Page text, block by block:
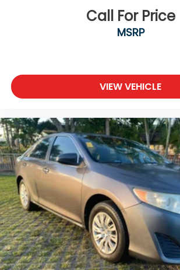
Call For Price
MSRP
VIEW VEHICLE